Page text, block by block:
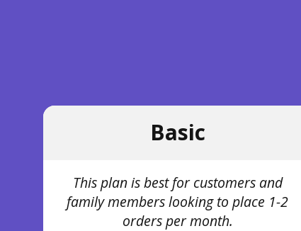
Basic
This plan is best for customers and
family members looking to place 1-2
orders per month.